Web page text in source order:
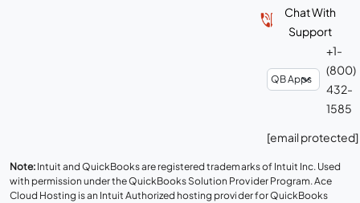
Chat With
Support
+1-
(800)
432-
1585
[email protected]
Note: Intuit and QuickBooks are registered trademarks of Intuit Inc. Used
with permission under the QuickBooks Solution Provider Program. Ace
Cloud Hosting is an Intuit Authorized hosting provider for QuickBooks